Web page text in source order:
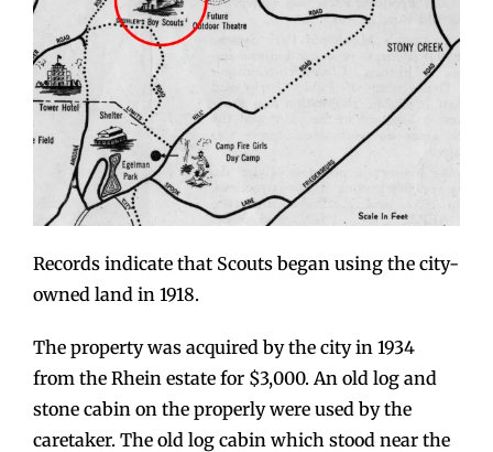
Records indicate that Scouts began using the city-
owned land in 1918.
The property was acquired by the city in 1934
from the Rhein estate for $3,000. An old log and
stone cabin on the properly were used by the
caretaker. The old log cabin which stood near the